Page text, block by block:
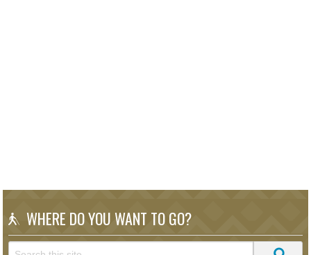
WHERE DO YOU WANT TO GO?